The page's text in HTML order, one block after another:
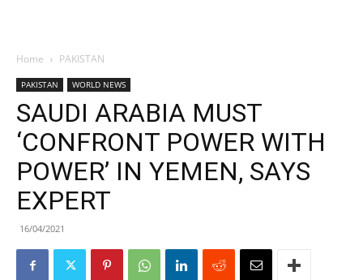
Home PAKISTAN
PAKISTAN WORLD NEWS
SAUDI ARABIA MUST
‘CONFRONT POWER WITH
POWER’ IN YEMEN, SAYS
EXPERT
16/04/2021